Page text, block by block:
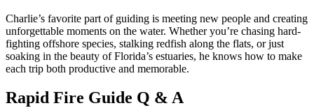
Charlie’s favorite part of guiding is meeting new people and creating
unforgettable moments on the water. Whether you’re chasing hard-
fighting offshore species, stalking redfish along the flats, or just
soaking in the beauty of Florida’s estuaries, he knows how to make
each trip both productive and memorable.
Rapid Fire Guide Q & A